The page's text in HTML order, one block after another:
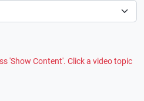
'Show Content'. Click a video topic